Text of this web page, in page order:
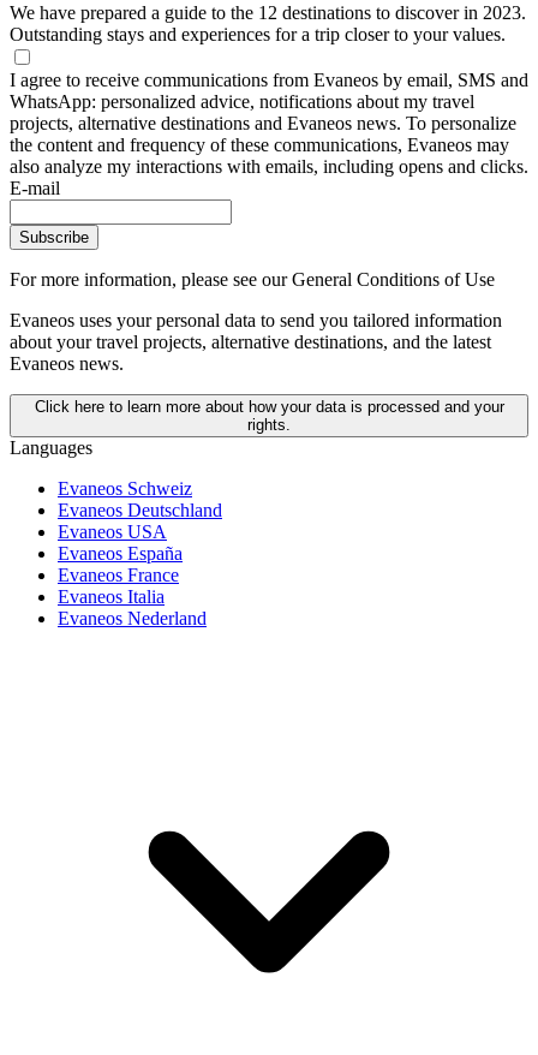
We have prepared a guide to the 12 destinations to discover in 2023.
Outstanding stays and experiences for a trip closer to your values.
I agree to receive communications from Evaneos by email, SMS and
WhatsApp: personalized advice, notifications about my travel
projects, alternative destinations and Evaneos news. To personalize
the content and frequency of these communications, Evaneos may
also analyze my interactions with emails, including opens and clicks.
E-mail
Subscribe
For more information, please see our General Conditions of Use
Evaneos uses your personal data to send you tailored information
about your travel projects, alternative destinations, and the latest
Evaneos news.
Click here to learn more about how your data is processed and your
rights.
Languages
Evaneos Schweiz
Evaneos Deutschland
Evaneos USA
Evaneos España
Evaneos France
Evaneos Italia
Evaneos Nederland